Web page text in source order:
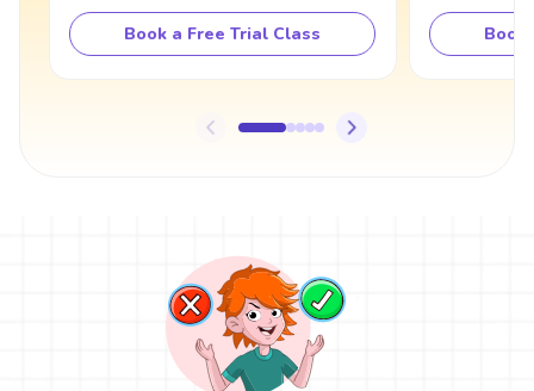
Book a Free Trial Class Book